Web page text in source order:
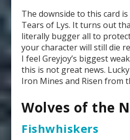
The downside to this card
Tears of Lys. It turns out
literally bugger all to
your character will still die
I feel Greyjoy’s biggest
this is not great news.
Iron Mines and Risen from
Wolves of the
Fishwhiskers